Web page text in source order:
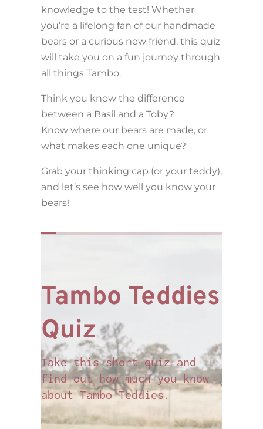
knowledge to the test! Whether
you’re a lifelong fan of our handmade
bears or a curious new friend, this quiz
will take you on a fun journey through
all things Tambo.
Think you know the difference
between a Basil and a Toby?
Know where our bears are made, or
what makes each one unique?
Grab your thinking cap (or your teddy),
and let’s see how well you know your
bears!